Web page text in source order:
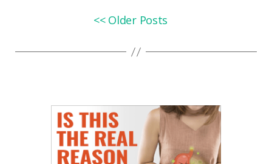
<< Older Posts